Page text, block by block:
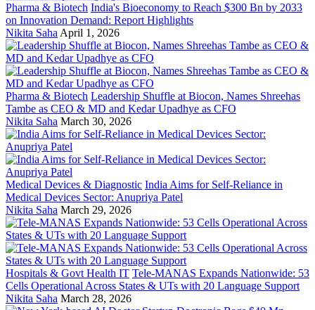
Pharma & Biotech India's Bioeconomy to Reach $300 Bn by 2033
on Innovation Demand: Report Highlights
Nikita Saha April 1, 2026
Pharma & Biotech Leadership Shuffle at Biocon, Names Shreehas
Tambe as CEO & MD and Kedar Upadhye as CFO
Nikita Saha March 30, 2026
Medical Devices & Diagnostic India Aims for Self-Reliance in
Medical Devices Sector: Anupriya Patel
Nikita Saha March 29, 2026
Hospitals & Govt Health IT Tele-MANAS Expands Nationwide: 53
Cells Operational Across States & UTs with 20 Language Support
Nikita Saha March 28, 2026